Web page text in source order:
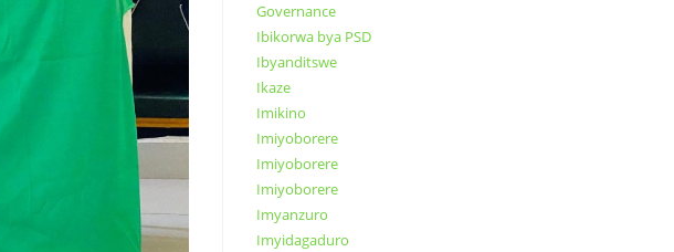
Governance
Ibikorwa bya PSD
Ibyanditswe
Ikaze
Imikino
Imiyoborere
Imiyoborere
Imiyoborere
Imyanzuro
Imyidagaduro